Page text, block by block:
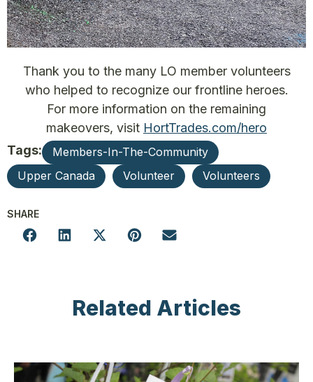
Thank you to the many LO member volunteers
who helped to recognize our frontline heroes.
For more information on the remaining
makeovers, visit HortTrades.com/hero
Tags:
Members-In-The-Community
Upper Canada
Volunteer Volunteers
SHARE
Related Articles